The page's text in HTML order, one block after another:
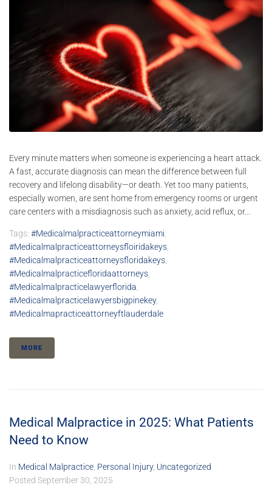
Every minute matters when someone is experiencing a heart attack.
A fast, accurate diagnosis can mean the difference between full
recovery and lifelong disability—or death. Yet too many patients,
especially women, are sent home from emergency rooms or urgent
care centers with a misdiagnosis such as anxiety, acid reflux, or...
Tags: #medicalmalpracticeattorneymiami
#medicalmalpracticeattorneysfloiridakeys
#medicalmalpracticeattorneysfloridakeys
#medicalmalpracticefloridaattorneys
#medicalmalpracticelawyerflorida
#medicalmalpracticelawyersbigpinekey,
#medicalmapracticeattorneyftlauderdale
MORE
Medical Malpractice in 2025: What Patients
Need to Know
In Medical Malpractice Personal Injury, Uncategorized
Posted September 30, 2025